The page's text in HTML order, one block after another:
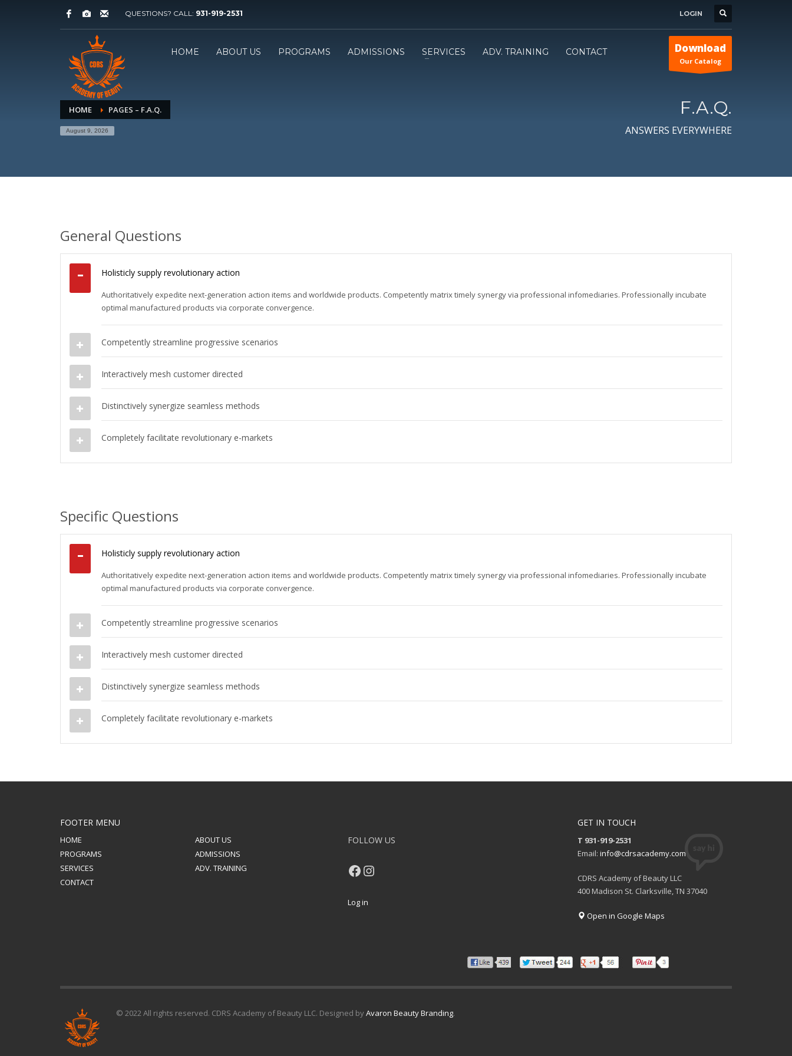
QUESTIONS? CALL: 931-919-2531 LOGIN
HOME ABOUT US PROGRAMS ADMISSIONS SERVICES ADV. TRAINING CONTACT Download
Our Catalog
HOME PAGES – F.A.Q.
August 9, 2026
F.A.Q.
ANSWERS EVERYWHERE
General Questions
Holisticly supply revolutionary action
Authoritatively expedite next-generation action items and worldwide products. Competently matrix timely synergy via professional infomediaries. Professionally incubate
optimal manufactured products via corporate convergence.
Competently streamline progressive scenarios
Interactively mesh customer directed
Distinctively synergize seamless methods
Completely facilitate revolutionary e-markets
Specific Questions
Holisticly supply revolutionary action
Authoritatively expedite next-generation action items and worldwide products. Competently matrix timely synergy via professional infomediaries. Professionally incubate
optimal manufactured products via corporate convergence.
Competently streamline progressive scenarios
Interactively mesh customer directed
Distinctively synergize seamless methods
Completely facilitate revolutionary e-markets
FOOTER MENU
HOME
ABOUT US
PROGRAMS
ADMISSIONS
SERVICES
ADV. TRAINING
CONTACT
FOLLOW US
Facebook
Instagram
Log in
GET IN TOUCH
T 931-919-2531
Email: info@cdrsacademy.com
CDRS Academy of Beauty LLC
400 Madison St. Clarksville, TN 37040
Open in Google Maps
© 2022 All rights reserved. CDRS Academy of Beauty LLC. Designed byAvaron Beauty Branding.